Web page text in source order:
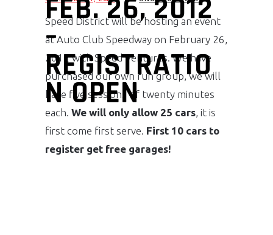
FEB. 26, 2012
–
REGISTRATIO
N OPEN
Speed District will be hosting an event
at Auto Club Speedway on February 26,
2012 with Speed Ventures. We have
purchased our own run group, we will
have five sessions of twenty minutes
each. We will only allow 25 cars, it is
first come first serve. First 10 cars to
register get free garages!